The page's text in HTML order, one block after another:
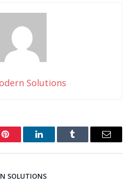
Solutions
Pinterest LinkedInTumblr Email
SOLUTIONS